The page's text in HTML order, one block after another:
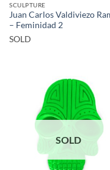
SCULPTURE
Juan Carlos Valdiviezo
– Feminidad 2
SOLD
SOLD